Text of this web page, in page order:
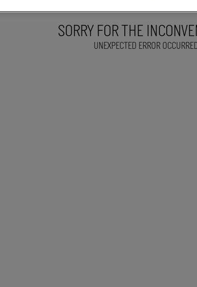
SORRY FOR THE
UNEXPECTED ERROR